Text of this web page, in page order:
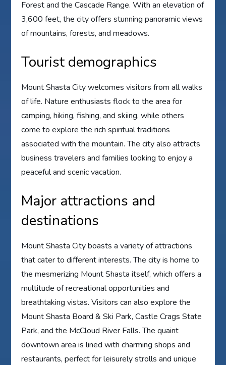
Forest and the Cascade Range. With an elevation of
3,600 feet, the city offers stunning panoramic views
of mountains, forests, and meadows.
Tourist demographics
Mount Shasta City welcomes visitors from all walks
of life. Nature enthusiasts flock to the area for
camping, hiking, fishing, and skiing, while others
come to explore the rich spiritual traditions
associated with the mountain. The city also attracts
business travelers and families looking to enjoy a
peaceful and scenic vacation.
Major attractions and
destinations
Mount Shasta City boasts a variety of attractions
that cater to different interests. The city is home to
the mesmerizing Mount Shasta itself, which offers a
multitude of recreational opportunities and
breathtaking vistas. Visitors can also explore the
Mount Shasta Board & Ski Park, Castle Crags State
Park, and the McCloud River Falls. The quaint
downtown area is lined with charming shops and
restaurants, perfect for leisurely strolls and unique